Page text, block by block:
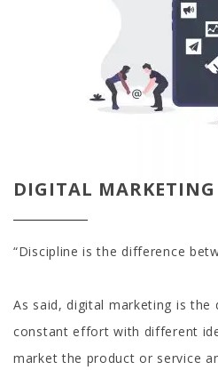
DIGITAL MARKETING
“Discipline is the difference
As said, digital marketing is the
constant effort with different
market the product or service